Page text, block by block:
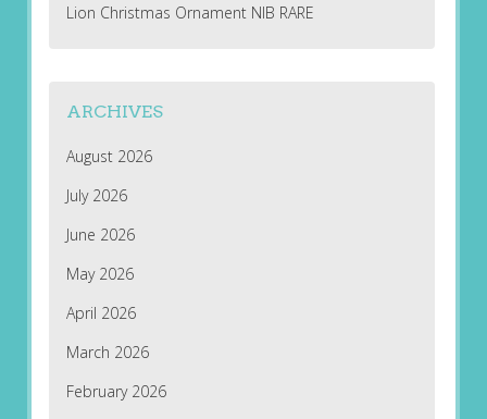
Lion Christmas Ornament NIB RARE
ARCHIVES
August 2026
July 2026
June 2026
May 2026
April 2026
March 2026
February 2026